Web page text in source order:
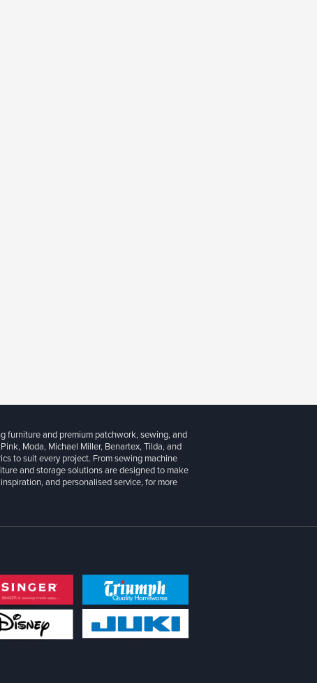
furniture and premium patchwork, sewing, and
Moda, Michael Miller, Benartex, Tilda, and
to suit every project. From sewing machine
and storage solutions are designed to make
and personalised service, for more